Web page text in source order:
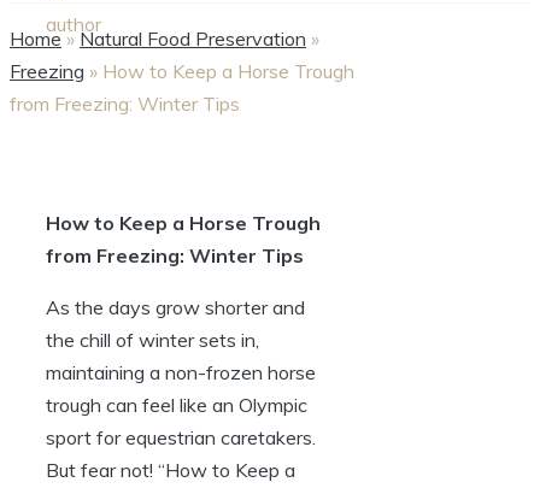
Home» Natural Food Preservation »
Freezing » How to Keep a Horse Trough
from Freezing: Winter Tips
How to Keep a ⁤Horse ⁢Trough
from Freezing: Winter ⁣Tips
As the days grow‌ shorter⁢ and
the ​chill of winter sets⁣ in,
maintaining a non-frozen ⁢horse
trough can feel like an Olympic​
sport for⁤ equestrian caretakers.
⁤But fear not! “How to‌ Keep a‌